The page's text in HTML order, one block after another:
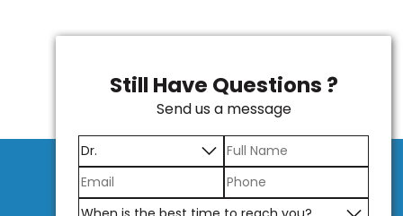
Still Have Questions ?
Send us a message